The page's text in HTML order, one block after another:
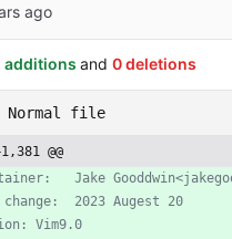
additions and 0 deletions
Normal file
@@
" Maintainer:	Jake
" Last change:	2023 Augest 20
Vim9.0